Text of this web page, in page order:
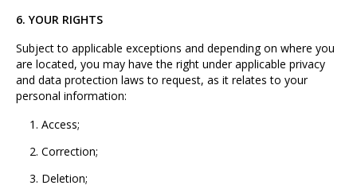
6. YOUR RIGHTS
Subject to applicable exceptions and depending on where you
are located, you may have the right under applicable privacy
and data protection laws to request, as it relates to your
personal information:
Access;
Correction;
Deletion;